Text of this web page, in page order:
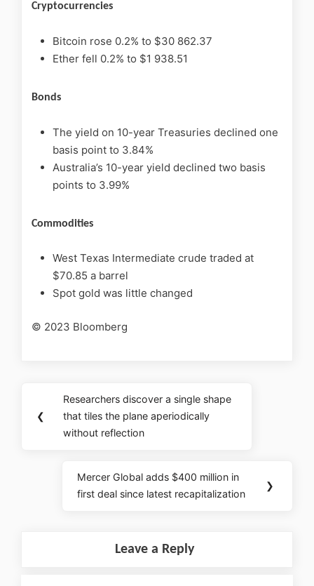
Cryptocurrencies
Bitcoin rose 0.2% to $30 862.37
Ether fell 0.2% to $1 938.51
Bonds
The yield on 10-year Treasuries declined one
basis point to 3.84%
Australia’s 10-year yield declined two basis
points to 3.99%
Commodities
West Texas Intermediate crude traded at
$70.85 a barrel
Spot gold was little changed
© 2023 Bloomberg
❮
Researchers discover a single shape
that tiles the plane aperiodically
without reflection
Mercer Global adds $400 million in
first deal since latest recapitalization
❯
Leave a Reply